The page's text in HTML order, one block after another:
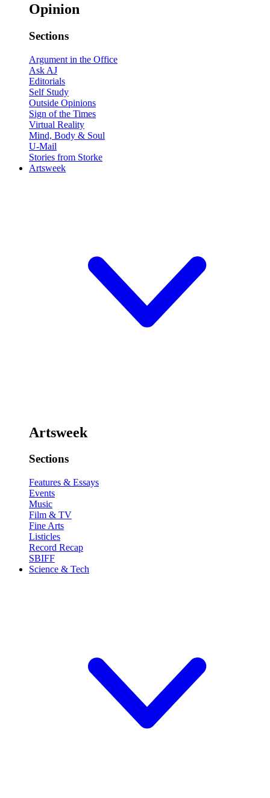
Opinion
Sections
Argument in the Office
Ask AJ
Editorials
Self Study
Outside Opinions
Sign of the Times
Virtual Reality
Mind, Body & Soul
U-Mail
Stories from Storke
Artsweek
Artsweek
Sections
Features & Essays
Events
Music
Film & TV
Fine Arts
Listicles
Record Recap
SBIFF
Science & Tech